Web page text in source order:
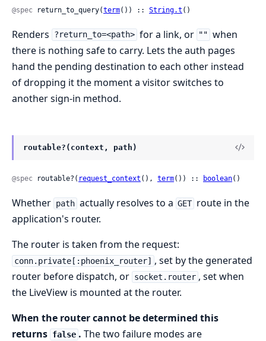
@spec return_to_query(term()) :: String.t ()
Renders ?return_to=<path> for a link, or "" when
there is nothing safe to carry. Lets the auth pages
hand the pending destination to each other instead
of dropping it the moment a visitor switches to
another sign-in method.
routable?(context, path)
@spec routable?( request_context (), term()) :: boolean()
Whether path actually resolves to a GET route in the
application's router.
The router is taken from the request:
conn.private[:phoenix_router] , set by the generated
router before dispatch, or socket.router , set when
the LiveView is mounted at the router.
When the router cannot be determined this
returns false . The two failure modes are